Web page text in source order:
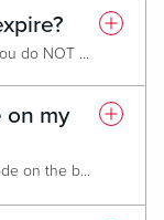
Live! Gift Card balances do not expire, so you do NOT need to use all gift card funds in one transaction.
on my
Balances can be found by using the QR code on the back or by visiting